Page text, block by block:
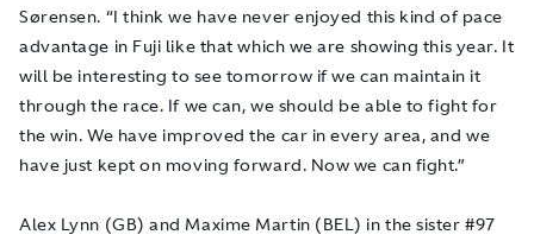
Sørensen. “I think we have never enjoyed this kind of pace
advantage in Fuji like that which we are showing this year. It
will be interesting to see tomorrow if we can maintain it
through the race. If we can, we should be able to fight for
the win. We have improved the car in every area, and we
have just kept on moving forward. Now we can fight.”
Alex Lynn (GB) and Maxime Martin (BEL) in the sister #97